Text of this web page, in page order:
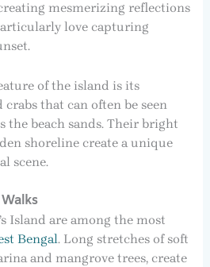
mesmerizing reflections
love capturing
of the island is its
that can often be seen
the beach sands. Their bright
shoreline create a unique
scene.
Island are among the most
Bengal. Long stretches of soft
and mangrove trees, create